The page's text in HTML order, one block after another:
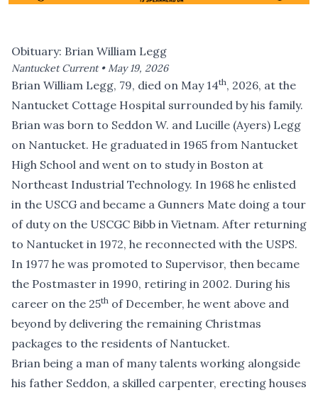
Obituary: Brian William Legg
Nantucket Current •May 19, 2026
Brian William Legg, 79, died on May 14th, 2026, at the
Nantucket Cottage Hospital surrounded by his family.
Brian was born to Seddon W. and Lucille (Ayers) Legg
on Nantucket. He graduated in 1965 from Nantucket
High School and went on to study in Boston at
Northeast Industrial Technology. In 1968 he enlisted
in the USCG and became a Gunners Mate doing a tour
of duty on the USCGC Bibb in Vietnam. After returning
to Nantucket in 1972, he reconnected with the USPS.
In 1977 he was promoted to Supervisor, then became
the Postmaster in 1990, retiring in 2002. During his
career on the 25th of December, he went above and
beyond by delivering the remaining Christmas
packages to the residents of Nantucket.
Brian being a man of many talents working alongside
his father Seddon, a skilled carpenter, erecting houses